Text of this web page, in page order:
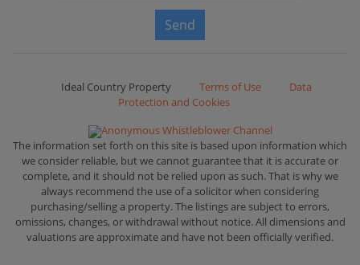
Send
Ideal Country Property Terms of Use
Data
Protection and Cookies
Anonymous Whistleblower Channel
The information set forth on this site is based upon information which
we consider reliable, but we cannot guarantee that it is accurate or
complete, and it should not be relied upon as such. That is why we
always recommend the use of a solicitor when considering
purchasing/selling a property. The listings are subject to errors,
omissions, changes, or withdrawal without notice. All dimensions and
valuations are approximate and have not been officially verified.